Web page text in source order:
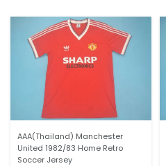
AAA(Thailand) Manchester
United 1982/83 Home Retro
Soccer Jersey